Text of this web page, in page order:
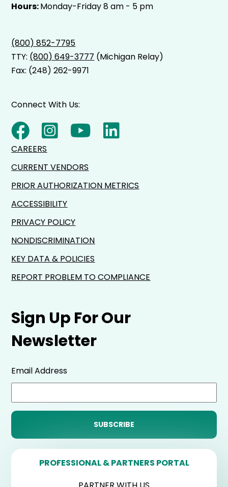
Hours:Monday-Friday 8 am - 5 pm
(800) 852-7795
TTY: (800) 649-3777 (Michigan Relay)
Fax: (248) 262-9971
Sign Up For Our
Newsletter
Email Address
PROFESSIONAL & PARTNERS PORTAL
Connect With Us:
CAREERS
CURRENT VENDORS
PRIOR AUTHORIZATION METRICS
ACCESSIBILITY
PRIVACY POLICY
NONDISCRIMINATION
KEY DATA & POLICIES
REPORT PROBLEM TO COMPLIANCE